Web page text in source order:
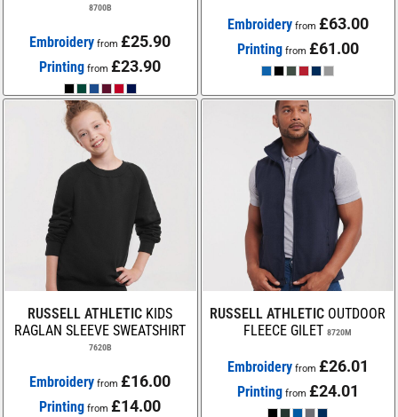
8700B
Embroidery from£25.90
Printing from£23.90
Embroideryfrom £63.00
Printing from £61.00
RUSSELL ATHLETIC KIDS
RAGLAN SLEEVE SWEATSHIRT
7620B
Embroidery from£16.00
Printing from£14.00
RUSSELL ATHLETIC OUTDOOR
FLEECE GILET 8720M
Embroideryfrom £26.01
Printing from £24.01